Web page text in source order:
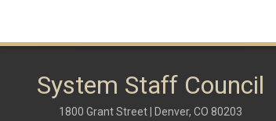
System Staff Council
1800 Grant Street | Denver, CO 80203